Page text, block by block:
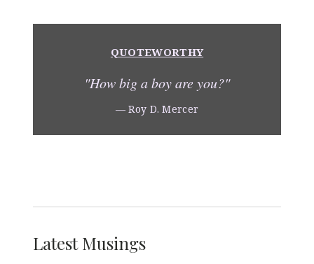
k
QUOTEWORTHY
"How big a boy are you?"
— Roy D. Mercer
Latest Musings